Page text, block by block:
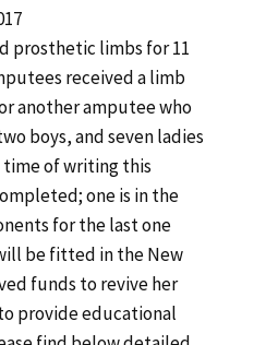
prosthetic limbs for 11
received a limb
another amputee who
boys, and seven ladies
of writing this
one is in the
for the last one
be fitted in the New
funds to revive her
provide educational